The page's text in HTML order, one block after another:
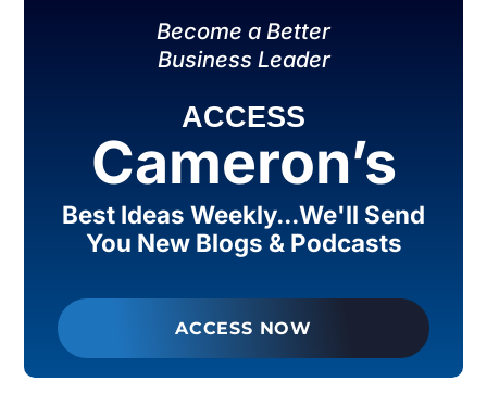
Become a Better
Business Leader
ACCESS
Cameron’s
Best Ideas Weekly...We'll Send
You New Blogs & Podcasts
ACCESS NOW